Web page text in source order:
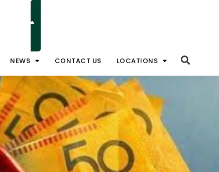
NEWS CONTACT US LOCATIONS